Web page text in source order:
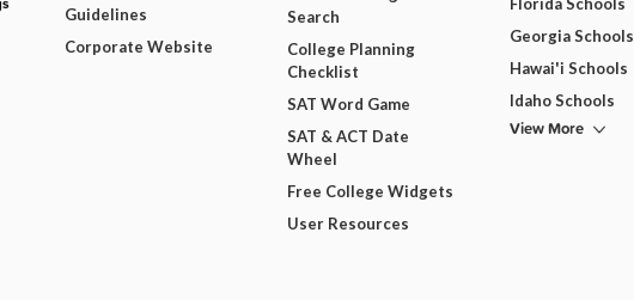
Guidelines
Corporate Website
Search
College Planning
Checklist
SAT Word Game
SAT & ACT Date
Wheel
Free College Widgets
User Resources
Georgia Schools
Hawai'i Schools
Idaho Schools
View More